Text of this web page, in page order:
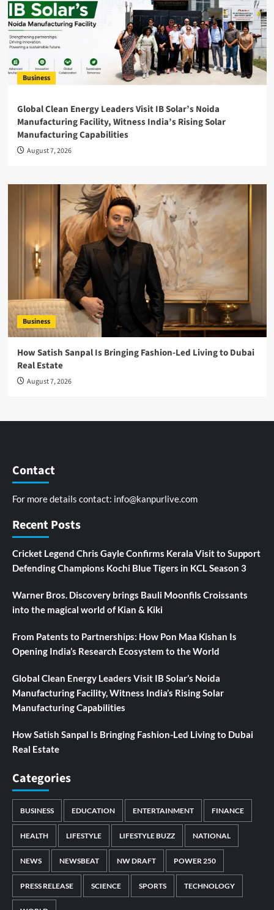
Business
Global Clean Energy Leaders Visit IB Solar’s Noida
Manufacturing Facility, Witness India’s Rising Solar
Manufacturing Capabilities
August 7, 2026
Business
How Satish Sanpal Is Bringing Fashion-Led Living to Dubai
Real Estate
August 7, 2026
Contact
For more details contact: info@kanpurlive.com
Recent Posts
Cricket Legend Chris Gayle Confirms Kerala Visit to Support
Defending Champions Kochi Blue Tigers in KCL Season 3
Warner Bros. Discovery brings Bauli Moonfils Croissants
into the magical world of Kian & Kiki
From Patents to Partnerships: How Pon Maa Kishan Is
Opening India’s Research Ecosystem to the World
Global Clean Energy Leaders Visit IB Solar’s Noida
Manufacturing Facility, Witness India’s Rising Solar
Manufacturing Capabilities
How Satish Sanpal Is Bringing Fashion-Led Living to Dubai
Real Estate
Categories
BUSINESS EDUCATION ENTERTAINMENT FINANCE
HEALTH LIFESTYLE LIFESTYLE BUZZ NATIONAL
NEWS NEWSBEAT NW DRAFT POWER 250
PRESS RELEASE SCIENCE SPORTS TECHNOLOGY